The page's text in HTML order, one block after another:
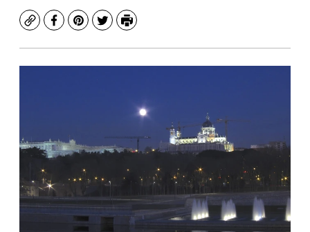
CopyFacebook
Pinterest
TwitterPrint